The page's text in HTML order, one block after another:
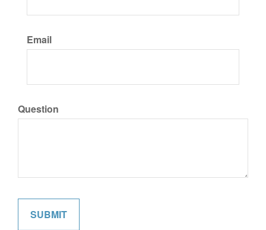
Email
Question